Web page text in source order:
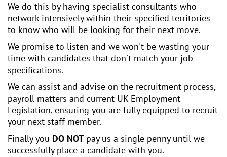
We do this by having specialist consultants who
network intensively within their specified territories
to know who will be looking for their next move.
We promise to listen and we won't be wasting your
time with candidates that don't match your job
specifications.
We can assist and advise on the recruitment process,
payroll matters and current UK Employment
Legislation, ensuring you are fully equipped to recruit
your next staff member.
Finally you DO NOT pay us a single penny until we
successfully place a candidate with you.